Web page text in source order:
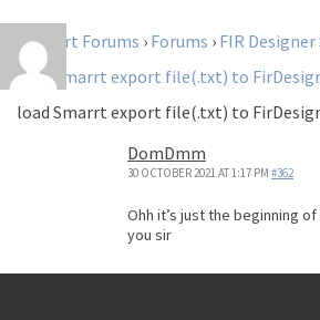
Support Forums › Forums › FIR
load Smarrt export file(.txt) to
load Smarrt export file(.txt) to
DomDmm
30 OCTOBER 2021 AT 1:17 PM #362
Ohh it’s just the beginning
you sir